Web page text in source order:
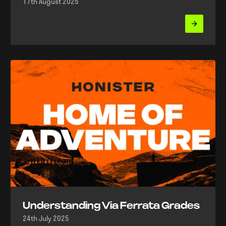
Understanding Via Ferrata Grades
24th July 2025